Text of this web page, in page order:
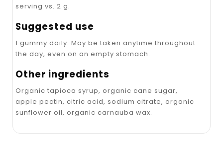
serving vs. 2 g.
Suggested use
1 gummy daily. May be taken anytime throughout
the day, even on an empty stomach.
Other ingredients
Organic tapioca syrup, organic cane sugar,
apple pectin, citric acid, sodium citrate, organic
sunflower oil, organic carnauba wax.